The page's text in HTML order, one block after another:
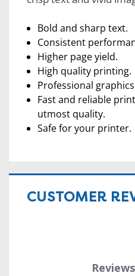
Bold and sharp text.
Consistent
Higher page yield.
High quality printing.
Professional
Fast and reliable
utmost quality.
Safe for your printer.
CUSTOMER
Reviews